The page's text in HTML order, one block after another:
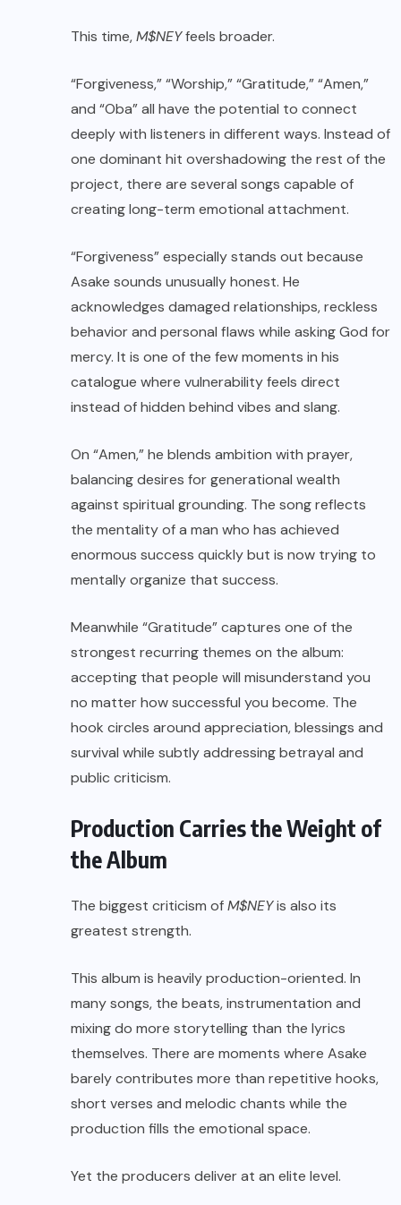
This time,M$NEYfeels broader.
“Forgiveness,” “Worship,” “Gratitude,” “Amen,”
and “Oba” all have the potential to connect
deeply with listeners in different ways. Instead of
one dominant hit overshadowing the rest of the
project, there are several songs capable of
creating long-term emotional attachment.
“Forgiveness” especially stands out because
Asake sounds unusually honest. He
acknowledges damaged relationships, reckless
behavior and personal flaws while asking God for
mercy. It is one of the few moments in his
catalogue where vulnerability feels direct
instead of hidden behind vibes and slang.
On “Amen,” he blends ambition with prayer,
balancing desires for generational wealth
against spiritual grounding. The song reflects
the mentality of a man who has achieved
enormous success quickly but is now trying to
mentally organize that success.
Meanwhile “Gratitude” captures one of the
strongest recurring themes on the album:
accepting that people will misunderstand you
no matter how successful you become. The
hook circles around appreciation, blessings and
survival while subtly addressing betrayal and
public criticism.
Production Carries the Weight of
the Album
The biggest criticism ofM$NEYis also its
greatest strength.
This album is heavily production-oriented. In
many songs, the beats, instrumentation and
mixing do more storytelling than the lyrics
themselves. There are moments where Asake
barely contributes more than repetitive hooks,
short verses and melodic chants while the
production fills the emotional space.
Yet the producers deliver at an elite level.